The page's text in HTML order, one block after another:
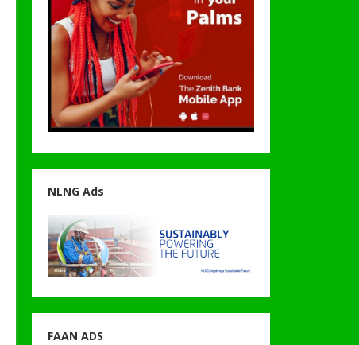
NLNG Ads
FAAN ADS